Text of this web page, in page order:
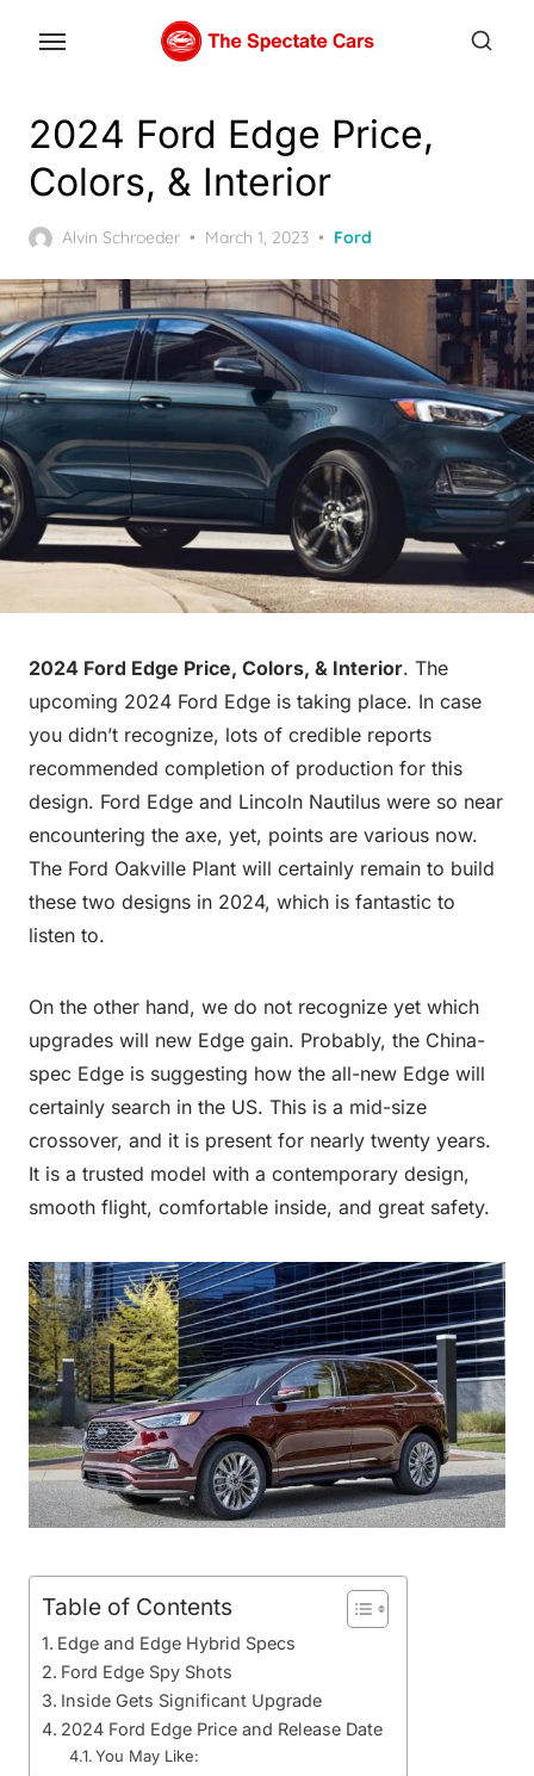
content2024 Ford Edge Price,
Colors, & Interior
Alvin Schroeder
Posted
March 1, 2023 Ford
2024 Ford Edge Price, Colors, & Interior. The
upcoming 2024 Ford Edge is taking place. In case
you didn’t recognize, lots of credible reports
recommended completion of production for this
design. Ford Edge and Lincoln Nautilus were so near
encountering the axe, yet, points are various now.
The Ford Oakville Plant will certainly remain to build
these two designs in 2024, which is fantastic to
listen to.
On the other hand, we do not recognize yet which
upgrades will new Edge gain. Probably, the China-
spec Edge is suggesting how the all-new Edge will
certainly search in the US. This is a mid-size
crossover, and it is present for nearly twenty years.
It is a trusted model with a contemporary design,
smooth flight, comfortable inside, and great safety.
Table of Contents
Edge and Edge Hybrid Specs
Ford Edge Spy Shots
Inside Gets Significant Upgrade
2024 Ford Edge Price and Release Date
You May Like: